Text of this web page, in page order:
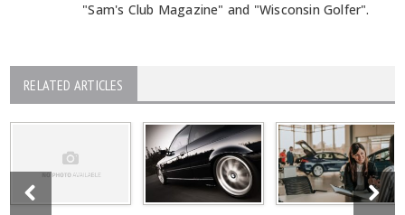
"Sam's Club Magazine" and "Wisconsin Golfer".
RELATED ARTICLES